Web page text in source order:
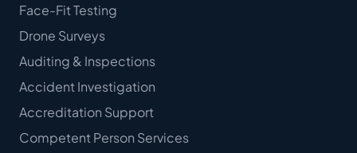
Face-Fit Testing
Drone Surveys
Auditing & Inspections
Accident Investigation
Accreditation Support
Competent Person Services